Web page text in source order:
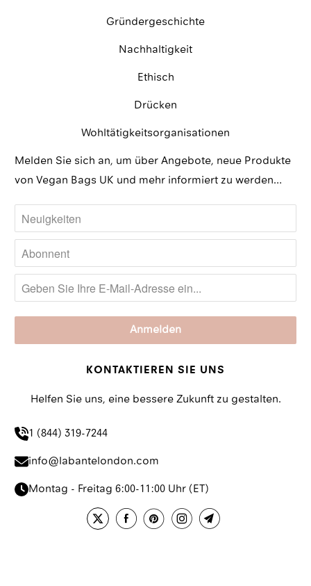
Gründergeschichte
Nachhaltigkeit
Ethisch
Drücken
Wohltätigkeitsorganisationen
Melden Sie sich an, um über Angebote, neue Produkte
von Vegan Bags UK und mehr informiert zu werden…
KONTAKTIEREN SIE UNS
Helfen Sie uns, eine bessere Zukunft zu gestalten.
1 (844) 319-7244
info@labantelondon.com
Montag - Freitag 6:00-11:00 Uhr (ET)